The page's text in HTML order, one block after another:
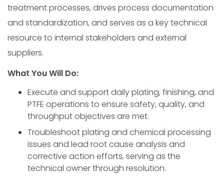
treatment processes, drives process documentation
and standardization, and serves as a key technical
resource to internal stakeholders and external
suppliers.
What You Will Do:
Execute and support daily plating, finishing, and
PTFE operations to ensure safety, quality, and
throughput objectives are met.
Troubleshoot plating and chemical processing
issues and lead root cause analysis and
corrective action efforts, serving as the
technical owner through resolution.